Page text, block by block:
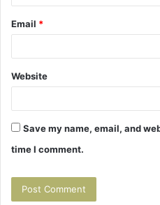
Email *
Website
Save my name, email, and
time I comment.